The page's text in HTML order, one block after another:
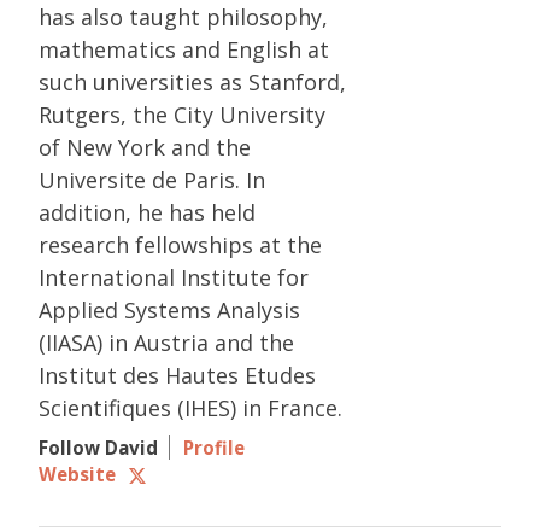
has also taught philosophy,
mathematics and English at
such universities as Stanford,
Rutgers, the City University
of New York and the
Universite de Paris. In
addition, he has held
research fellowships at the
International Institute for
Applied Systems Analysis
(IIASA) in Austria and the
Institut des Hautes Etudes
Scientifiques (IHES) in France.
Follow David
Profile
Website